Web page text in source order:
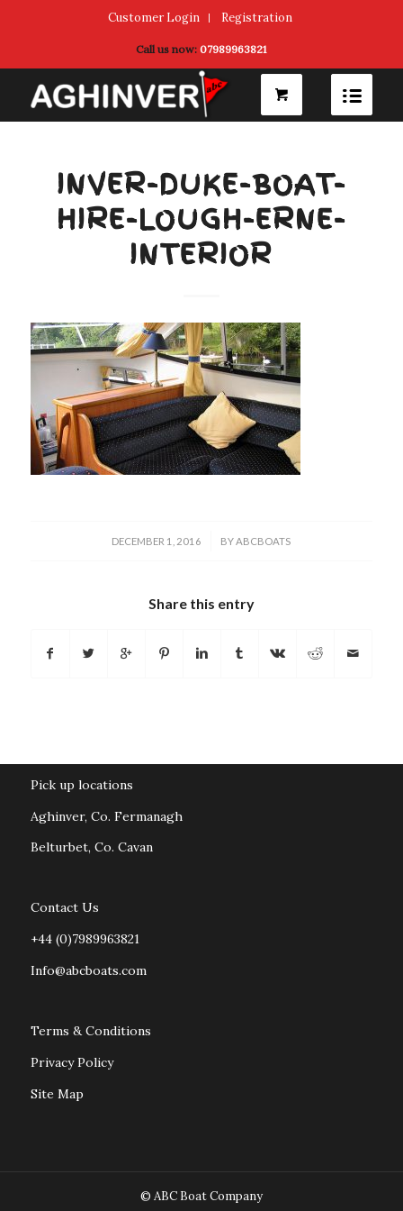
Customer Login Registration
Call us now:07989963821
INVER-DUKE-BOAT-
HIRE-LOUGH-ERNE-
INTERIOR
DECEMBER 1, 2016
/ BYABCBOATS
Share this entry
Pick up locations
Aghinver, Co. Fermanagh
Belturbet, Co. Cavan
Contact Us
+44 (0)7989963821
Info@abcboats.com
Terms & Conditions
Privacy Policy
Site Map
© ABC Boat Company